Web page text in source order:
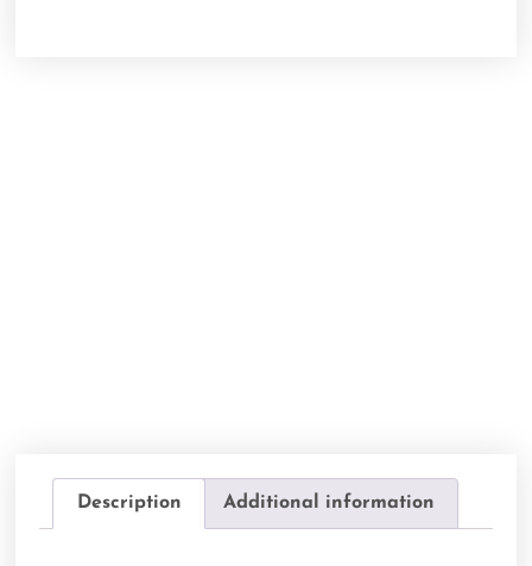
Description Additional information